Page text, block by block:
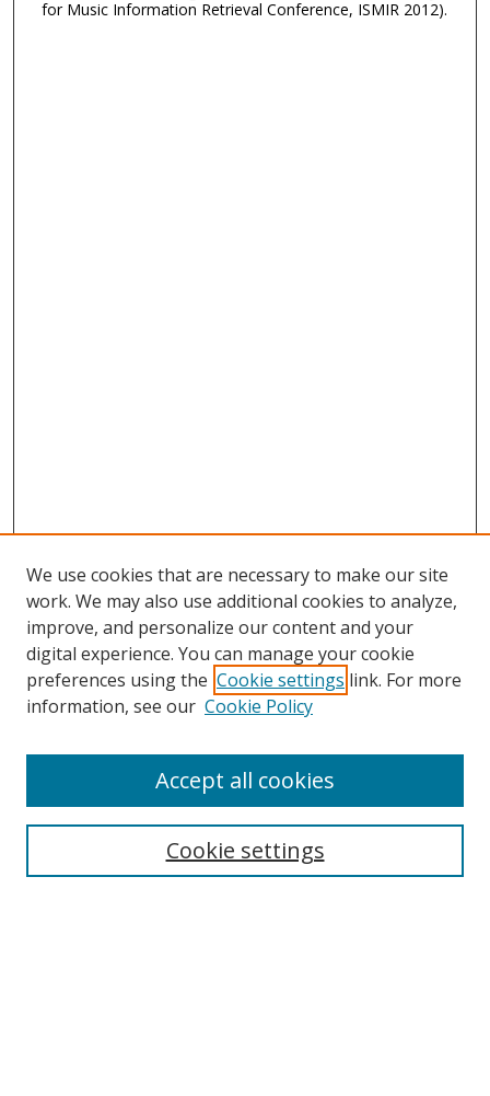
for Music Information Retrieval Conference, ISMIR 2012).
Search
We use cookies that are necessary to make our site
work. We may also use additional cookies to analyze,
improve, and personalize our content and your
digital experience. You can manage your cookie
preferences using the Cookie settings link. For more
information, see our Cookie Policy
Cookie settings
Accept all cookies